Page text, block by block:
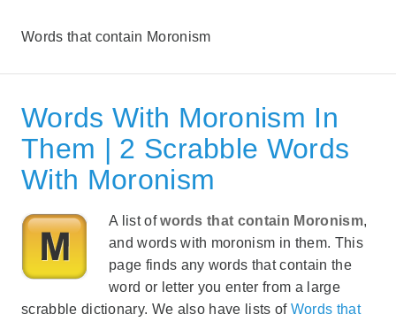
Words that contain Moronism
Words With Moronism In
Them | 2 Scrabble Words
With Moronism
A list ofwords that contain Moronism,
and words with moronism in them. This
page finds any words that contain the
word or letter you enter from a large
scrabble dictionary. We also have lists of Words that